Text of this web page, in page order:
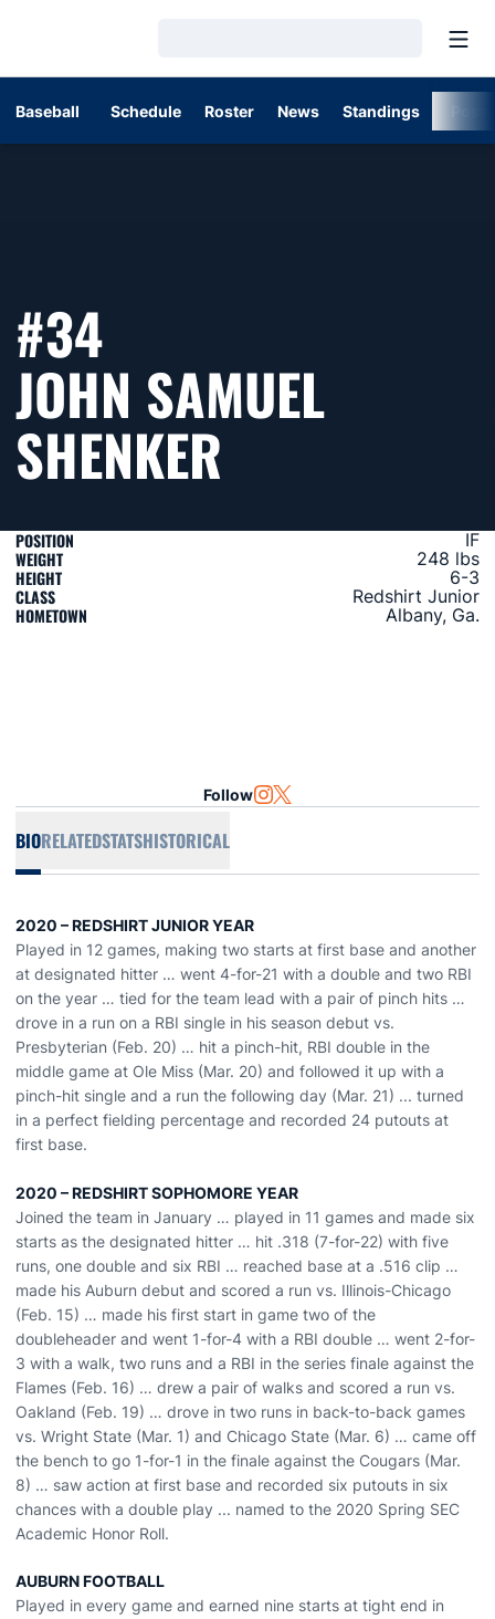
Baseball Schedule Roster News Standings
#34
JOHN SAMUEL
SHENKER
POSITION IF
WEIGHT 248 lbs
HEIGHT 6-3
CLASS Redshirt Junior
HOMETOWN Albany, Ga.
Follow INSTAGRAM
OPENS IN A NEW WINDOW
TWITTER
OPENS IN A NEW WINDOW
BIORELATEDSTATSHISTORICAL
2020 – REDSHIRT JUNIORYEAR
Played in 12 games, making two starts at first base and another
at designated hitter … went 4-for-21 with a double and two RBI
on the year … tied for the team lead with a pair of pinch hits …
drove in a run on a RBI single in his season debut vs.
Presbyterian (Feb. 20) … hit a pinch-hit, RBI double in the
middle game at Ole Miss (Mar. 20) and followed it up with a
pinch-hit single and a run the following day (Mar. 21) ... turned
in a perfect fielding percentage and recorded 24 putouts at
first base.
2020 – REDSHIRT SOPHOMORE YEAR
Joined the team in January … played in 11 games and made six
starts as the designated hitter … hit .318 (7-for-22) with five
runs, one double and six RBI … reached base at a .516 clip …
made his Auburn debut and scored a run vs. Illinois-Chicago
(Feb. 15) … made his first start in game two of the
doubleheader and went 1-for-4 with a RBI double … went 2-for-
3 with a walk, two runs and a RBI in the series finale against the
Flames (Feb. 16) … drew a pair of walks and scored a run vs.
Oakland (Feb. 19) … drove in two runs in back-to-back games
vs. Wright State (Mar. 1) and Chicago State (Mar. 6) … came off
the bench to go 1-for-1 in the finale against the Cougars (Mar.
8) … saw action at first base and recorded six putouts in six
chances with a double play ... named to the 2020 Spring SEC
Academic Honor Roll.
AUBURN FOOTBALL
Played in every game and earned nine starts at tight end in